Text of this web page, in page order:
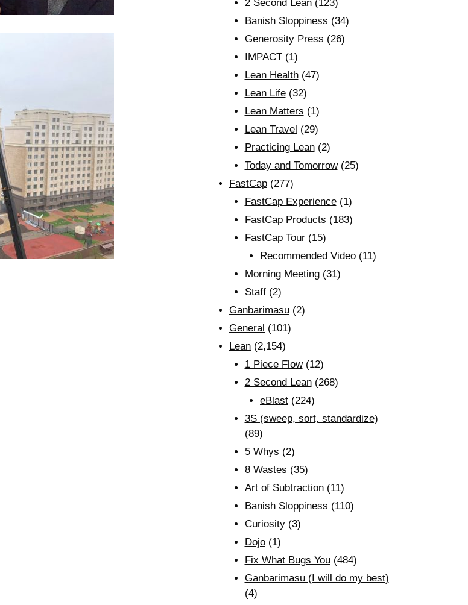
2 Second Lean(123)
Banish Sloppiness (34)
Generosity Press (26)
IMPACT(1)
Lean Health(47)
Lean Life(32)
Lean Matters (1)
Lean Travel (29)
Practicing Lean(2)
Today and Tomorrow(25)
FastCap (277)
FastCap Experience(1)
FastCap Products (183)
FastCap Tour(15)
Recommended Video (11)
Morning Meeting(31)
Staff(2)
Ganbarimasu (2)
General (101)
Lean (2,154)
1 Piece Flow(12)
2 Second Lean(268)
eBlast (224)
3S (sweep, sort, standardize)
(89)
5 Whys (2)
8 Wastes (35)
Art of Subtraction(11)
Banish Sloppiness (110)
Curiosity(3)
Dojo(1)
Fix What Bugs You(484)
Ganbarimasu (I will do my best)
(4)